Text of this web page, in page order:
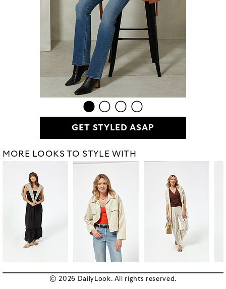
GET STYLED ASAP
MORE LOOKS TO STYLE WITH
© 2026 DailyLook. All rights reserved.